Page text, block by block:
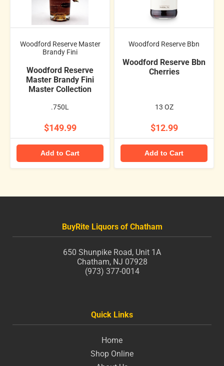
Woodford Reserve Master
Brandy Fini
Woodford Reserve
Master Brandy Fini
Master Collection
.750L
$149.99
Add to Cart
Woodford Reserve Bbn
Woodford Reserve Bbn
Cherries
13 OZ
$12.99
Add to Cart
BuyRite Liquors of Chatham
650 Shunpike Road, Unit 1A
Chatham, NJ 07928
(973) 377-0014
Quick Links
Home
Shop Online